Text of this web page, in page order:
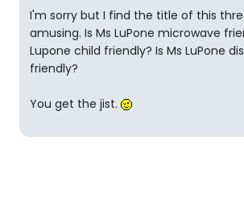
I'm sorry but I find the title of this
amusing. Is Ms LuPone microwave
Lupone child friendly? Is Ms LuPone
friendly?
You get the jist.